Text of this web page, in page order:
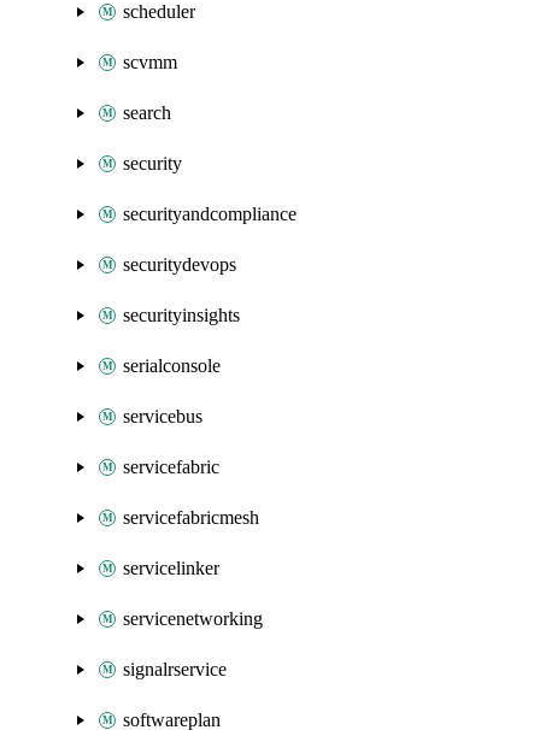
scheduler
scvmm
search
security
securityandcompliance
securitydevops
securityinsights
serialconsole
servicebus
servicefabric
servicefabricmesh
servicelinker
servicenetworking
signalrservice
softwareplan